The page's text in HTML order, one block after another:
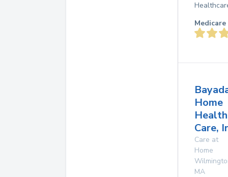
Home
Health
Care,
Care at
Home
MA